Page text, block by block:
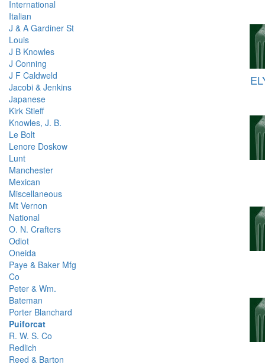
International
Italian
J & A Gardiner St
Louis
J B Knowles
J Conning
J F Caldweld
Jacobi & Jenkins
Japanese
Kirk Stieff
Knowles, J. B.
Le Bolt
Lenore Doskow
Lunt
Manchester
Mexican
Miscellaneous
Mt Vernon
National
O. N. Crafters
Odiot
Oneida
Paye & Baker Mfg
Co
Peter & Wm.
Bateman
Porter Blanchard
Puiforcat
R. W. S. Co
Redlich
Reed & Barton